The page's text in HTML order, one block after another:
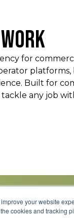
your website
cookies and tracking
for
Built for
any job